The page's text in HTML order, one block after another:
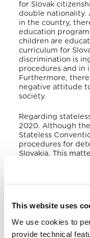
This website uses
We use cookies to
provide technical
for Slovak
double nationality.
in the country,
education
children are
curriculum for
discrimination is
procedures and in
Furthermore,
negative attitude
society.
Regarding
2020. Although
Stateless
procedures for
Slovakia. This
throughout the
factors.
V. Victims of